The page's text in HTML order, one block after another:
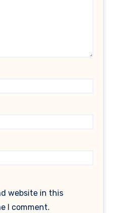
website in this
I comment.